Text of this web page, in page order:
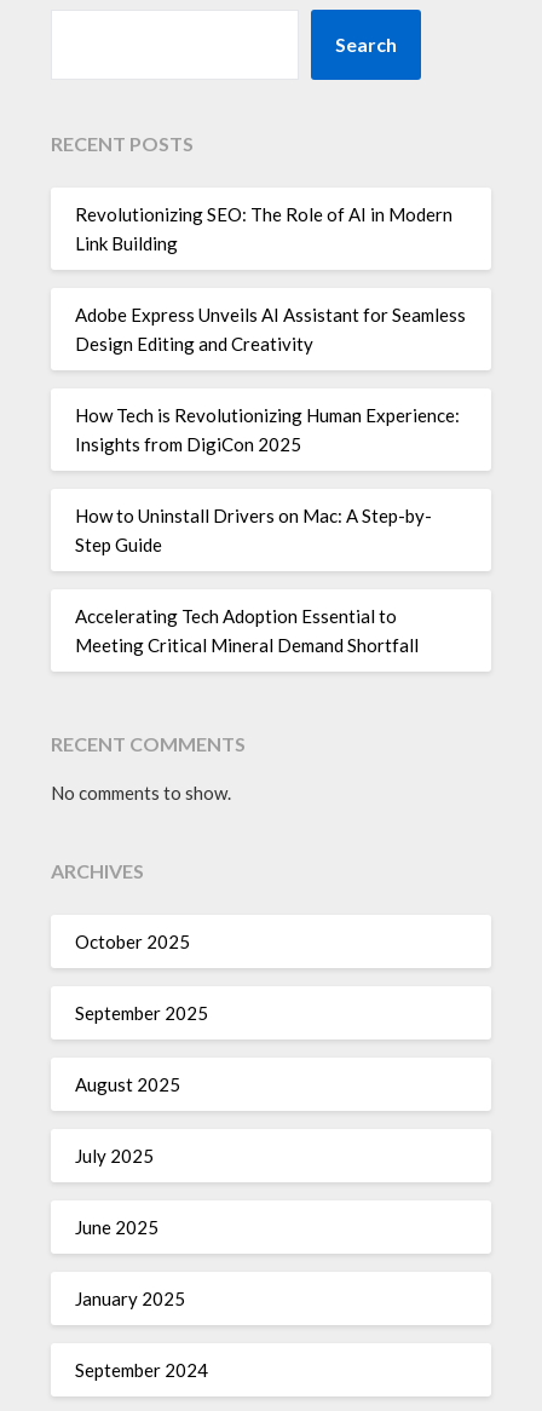
Search
RECENT POSTS
Revolutionizing SEO: The Role of AI in Modern
Link Building
Adobe Express Unveils AI Assistant for Seamless
Design Editing and Creativity
How Tech is Revolutionizing Human Experience:
Insights from DigiCon 2025
How to Uninstall Drivers on Mac: A Step-by-
Step Guide
Accelerating Tech Adoption Essential to
Meeting Critical Mineral Demand Shortfall
RECENT COMMENTS
No comments to show.
ARCHIVES
October 2025
September 2025
August 2025
July 2025
June 2025
January 2025
September 2024